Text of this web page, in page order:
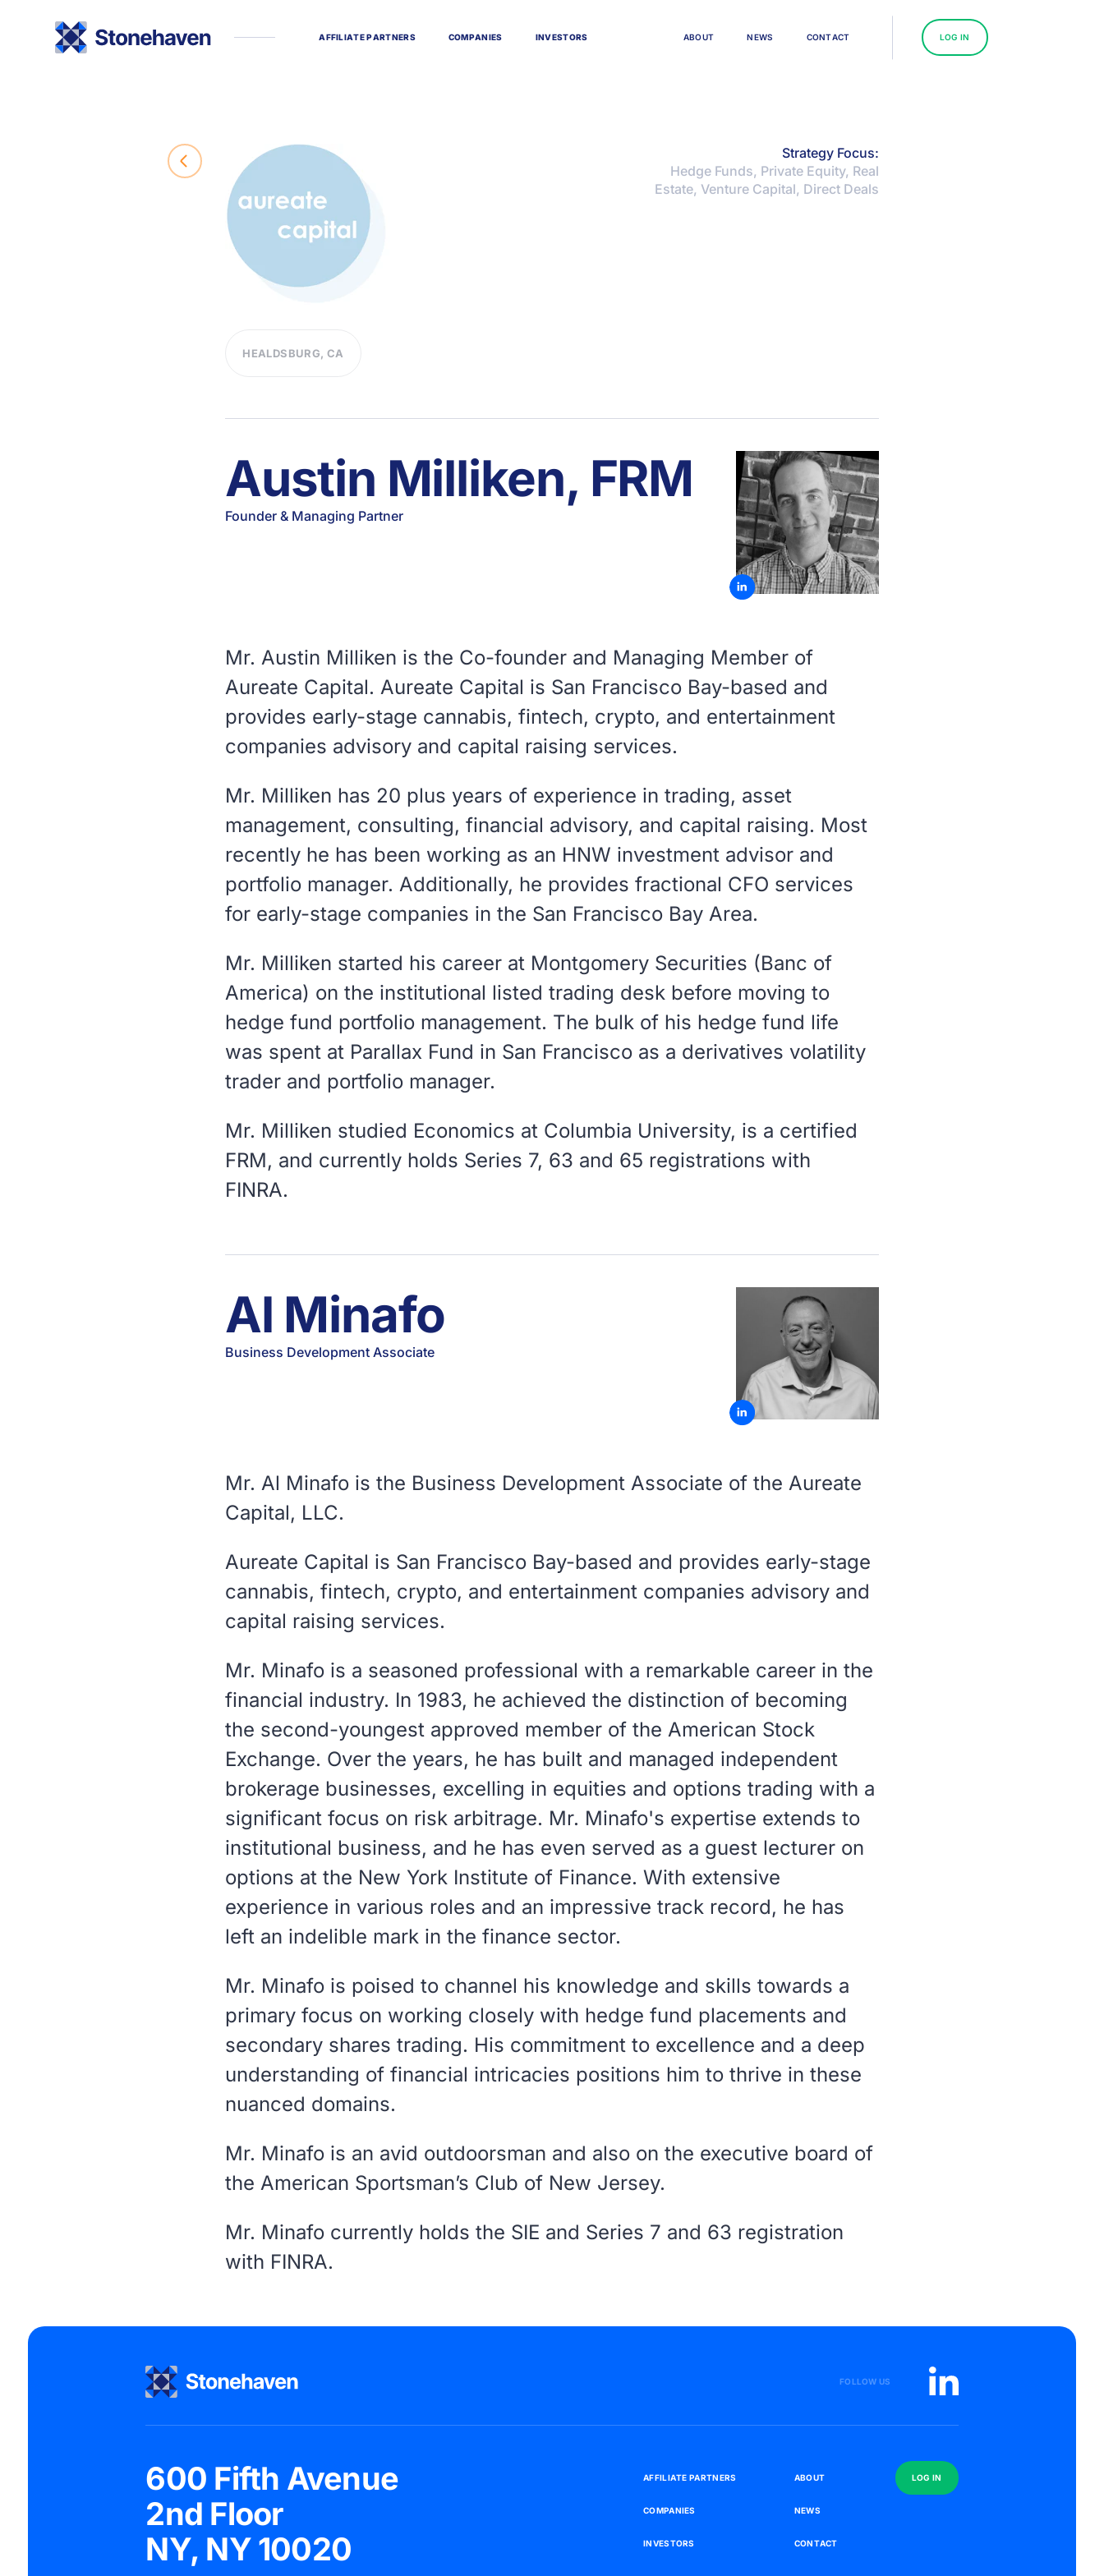
AFFILIATEPARTNERS COMPANIES INVESTORS ABOUT NEWS CONTACT LOG IN
HEALDSBURG, CA
Strategy Focus:
Hedge Funds, Private Equity, Real
Estate, Venture Capital, Direct Deals
Austin Milliken, FRM
Founder & Managing Partner
Mr. Austin Milliken is the Co-founder and Managing Member of
Aureate Capital. Aureate Capital is San Francisco Bay-based and
provides early-stage cannabis, fintech, crypto, and entertainment
companies advisory and capital raising services.
Mr. Milliken has 20 plus years of experience in trading, asset
management, consulting, financial advisory, and capital raising. Most
recently he has been working as an HNW investment advisor and
portfolio manager. Additionally, he provides fractional CFO services
for early-stage companies in the San Francisco Bay Area.
Mr. Milliken started his career at Montgomery Securities (Banc of
America) on the institutional listed trading desk before moving to
hedge fund portfolio management. The bulk of his hedge fund life
was spent at Parallax Fund in San Francisco as a derivatives volatility
trader and portfolio manager.
Mr. Milliken studied Economics at Columbia University, is a certified
FRM, and currently holds Series 7, 63 and 65 registrations with
FINRA.
Al Minafo
Business Development Associate
Mr. Al Minafo is the Business Development Associate of the Aureate
Capital, LLC.
Aureate Capital is San Francisco Bay-based and provides early-stage
cannabis, fintech, crypto, and entertainment companies advisory and
capital raising services.
Mr. Minafo is a seasoned professional with a remarkable career in the
financial industry. In 1983, he achieved the distinction of becoming
the second-youngest approved member of the American Stock
Exchange. Over the years, he has built and managed independent
brokerage businesses, excelling in equities and options trading with a
significant focus on risk arbitrage. Mr. Minafo's expertise extends to
institutional business, and he has even served as a guest lecturer on
options at the New York Institute of Finance. With extensive
experience in various roles and an impressive track record, he has
left an indelible mark in the finance sector.
Mr. Minafo is poised to channel his knowledge and skills towards a
primary focus on working closely with hedge fund placements and
secondary shares trading. His commitment to excellence and a deep
understanding of financial intricacies positions him to thrive in these
nuanced domains.
Mr. Minafo is an avid outdoorsman and also on the executive board of
the American Sportsman’s Club of New Jersey.
Mr. Minafo currently holds the SIE and Series 7 and 63 registration
with FINRA.
FOLLOW US
600 Fifth Avenue
2nd Floor
NY, NY 10020
AFFILIATE PARTNERS
COMPANIES
INVESTORS
ABOUT
NEWS
CONTACT
LOG IN